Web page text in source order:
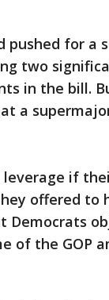
pushed for a
two
in the bill.
a
leverage if
offered to
Democrats
of the GOP